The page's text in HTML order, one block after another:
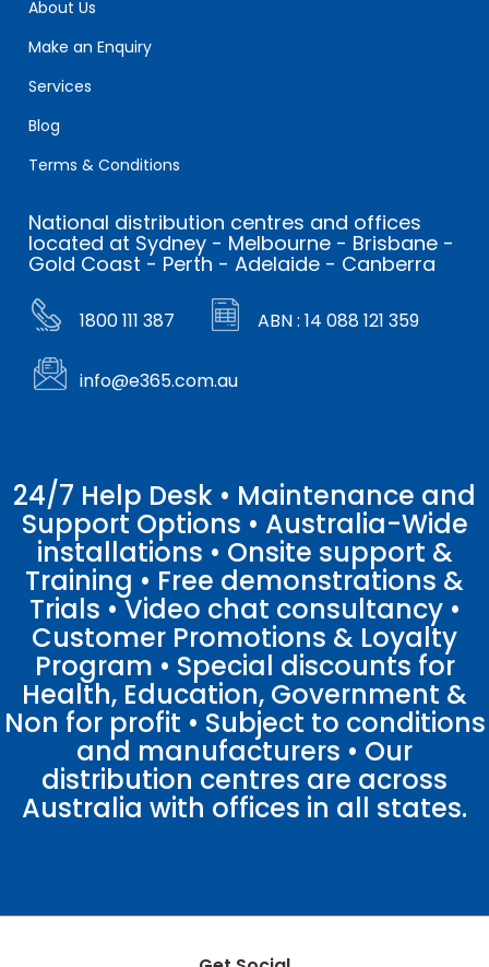
About Us
Make an Enquiry
Services
Blog
Terms & Conditions
National distribution centres and offices
located at Sydney - Melbourne - Brisbane -
Gold Coast - Perth - Adelaide - Canberra
1800 111 387 ABN : 14 088 121 359
info@e365.com.au
24/7 Help Desk • Maintenance and
Support Options • Australia-Wide
installations • Onsite support &
Training • Free demonstrations &
Trials • Video chat consultancy •
Customer Promotions & Loyalty
Program • Special discounts for
Health, Education, Government &
Non for profit • Subject to conditions
and manufacturers • Our
distribution centres are across
Australia with offices in all states.